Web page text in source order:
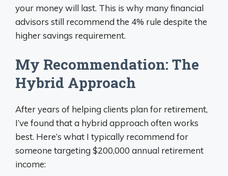
your money will last. This is why many financial
advisors still recommend the 4% rule despite the
higher savings requirement.
My Recommendation: The
Hybrid Approach
After years of helping clients plan for retirement,
I’ve found that a hybrid approach often works
best. Here’s what I typically recommend for
someone targeting $200,000 annual retirement
income: